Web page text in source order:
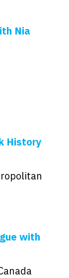
Nia
History
with